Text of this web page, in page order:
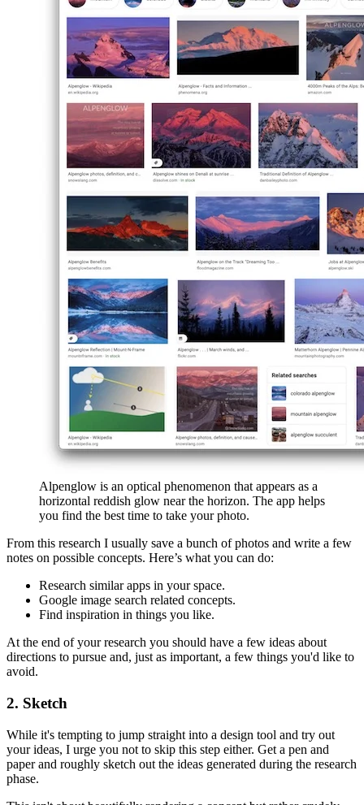
Alpenglow is an optical phenomenon that appears as a
horizontal reddish glow near the horizon. The app helps
you find the best time to take your photo.
From this research I usually save a bunch of photos and write a few
notes on possible concepts. Here’s what you can do:
Research similar apps in your space.
Google image search related concepts.
Find inspiration in things you like.
At the end of your research you should have a few ideas about
directions to pursue and, just as important, a few things you'd like to
avoid.
2. Sketch
While it's tempting to jump straight into a design tool and try out
your ideas, I urge you not to skip this step either. Get a pen and
paper and roughly sketch out the ideas generated during the research
phase.